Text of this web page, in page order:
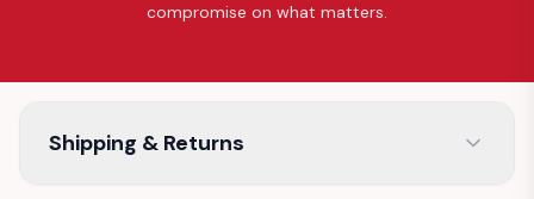
compromise on what matters.
Shipping & Returns